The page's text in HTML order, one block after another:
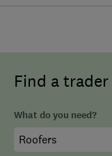
Find a
What do you need?